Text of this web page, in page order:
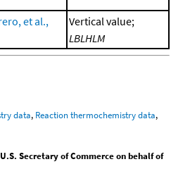
et al.,
Vertical value;
LBLHLM
data, Reaction thermochemistry data,
Secretary of Commerce on behalf of